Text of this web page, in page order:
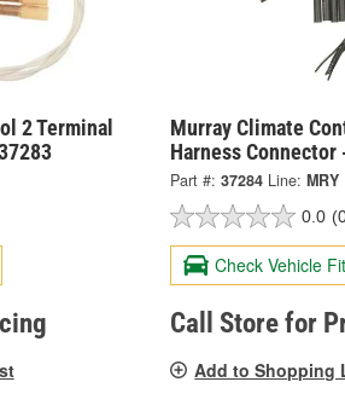
2 Terminal
Murray Climate
Harness Connector
Part #: 37284 Line: MRY
0.0
Check Vehicle Fit
Call Store for
Add to Shopping